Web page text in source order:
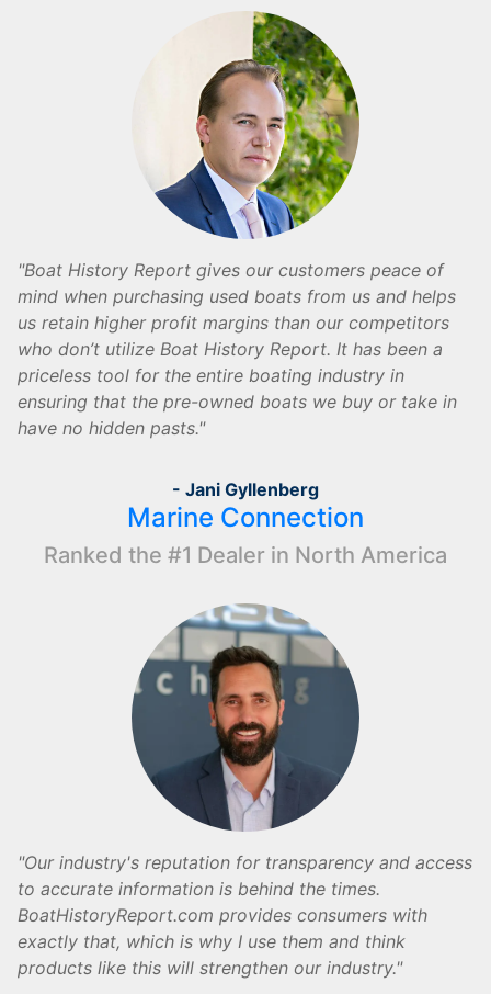
Boat History Report gives our customers peace of
mind when purchasing used boats from us and helps
us retain higher profit margins than our competitors
who don’t utilize Boat History Report. It has been a
priceless tool for the entire boating industry in
ensuring that the pre-owned boats we buy or take in
have no hidden pasts.
- Jani Gyllenberg
Marine Connection
Ranked the #1 Dealer in North America
Our industry's reputation for transparency and access
to accurate information is behind the times.
BoatHistoryReport.com provides consumers with
exactly that, which is why I use them and think
products like this will strengthen our industry.